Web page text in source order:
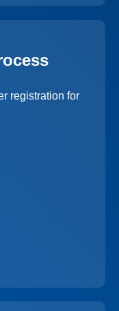
registration for